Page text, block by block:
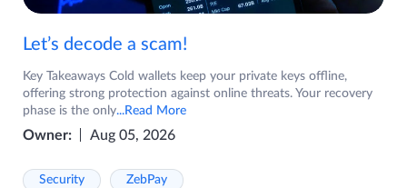
Let’s decode a scam!
Key Takeaways Cold wallets keep your private keys offline,
offering strong protection against online threats. Your recovery
phase is the only...Read More
Owner: Aug 05, 2026
Security ZebPay